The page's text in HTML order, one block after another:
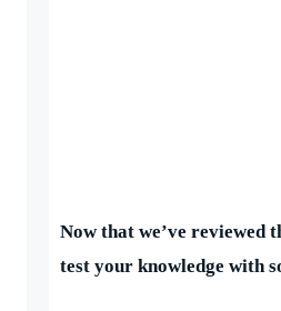
Now that we’ve reviewed
test your knowledge with